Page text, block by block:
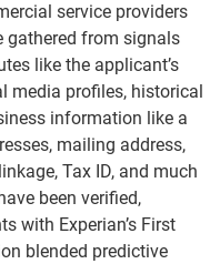
service providers
gathered from signals
like the applicant’s
media profiles, historical
information like a
mailing address,
Tax ID, and much
been verified,
with Experian’s First
blended predictive